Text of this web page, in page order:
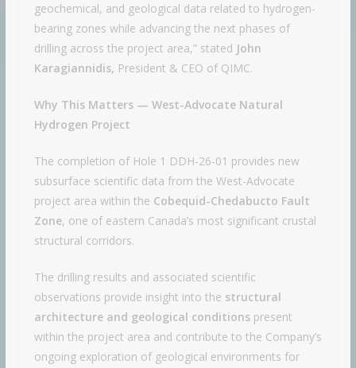
geochemical, and geological data related to hydrogen-
bearing zones while advancing the next phases of
drilling across the project area,” stated John
Karagiannidis, President & CEO of QIMC.
Why This Matters — West-Advocate Natural
Hydrogen Project
The completion of Hole 1 DDH-26-01 provides new
subsurface scientific data from the West-Advocate
project area within the Cobequid-Chedabucto Fault
Zone, one of eastern Canada’s most significant crustal
structural corridors.
The drilling results and associated scientific
observations provide insight into the structural
architecture and geological conditionspresent
within the project area and contribute to the Company’s
ongoing exploration of geological environments for